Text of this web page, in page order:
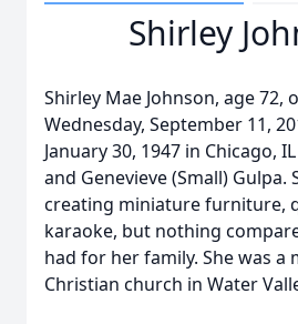
Shirley
Shirley Mae Johnson, age 72,
Wednesday, September 11,
January 30, 1947 in Chicago,
and Genevieve (Small) Gulpa.
creating miniature furniture,
karaoke, but nothing
had for her family. She was a
Christian church in Water